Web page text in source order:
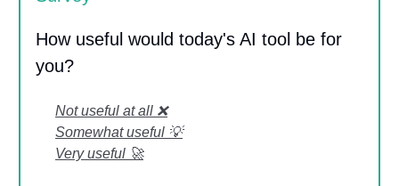
How useful would today's AI tool be for
you?
Not useful at all ❌
Somewhat useful 💡
Very useful 🚀